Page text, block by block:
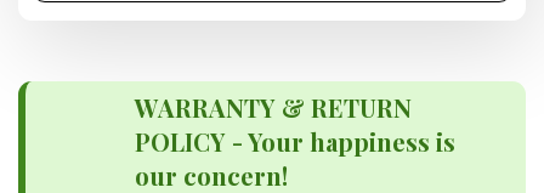
WARRANTY & RETURN
POLICY - Your happiness is
our concern!